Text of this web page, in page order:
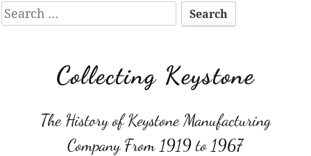
Search
for:
Collecting Keystone
The History of Keystone Manufacturing
Company From 1919 to 1967